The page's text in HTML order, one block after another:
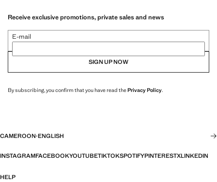
Receive exclusive promotions, private sales and news
E-mail
SIGN UP NOW
By subscribing, you confirm that you have read thePrivacy Policy.
CAMEROON·ENGLISH
INSTAGRAMFACEBOOKYOUTUBETIKTOKSPOTIFYPINTERESTXLINKEDIN
HELP